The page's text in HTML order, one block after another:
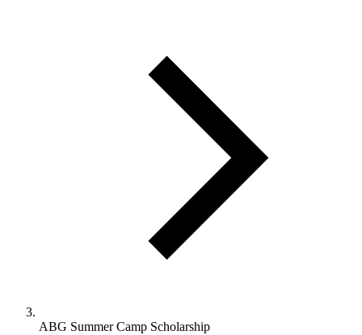
ABG Summer Camp Scholarship